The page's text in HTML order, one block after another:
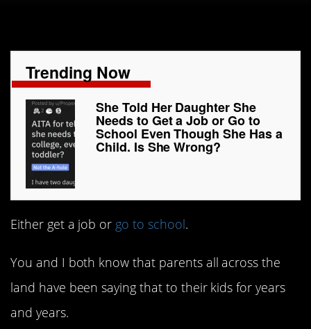
Trending Now
She Told Her Daughter She
Needs to Get a Job or Go to
School Even Though She Has a
Child. Is She Wrong?
Either get a job or go to school.
You and I both know that parents all across the
land have been saying that to their kids for years
and years.